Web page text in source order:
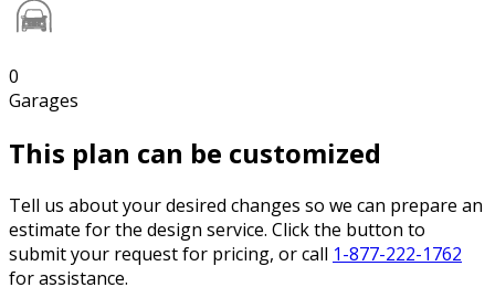
0
Garages
This plan can be customized
Tell us about your desired changes so we can prepare an
estimate for the design service. Click the button to
submit your request for pricing, or call 1-877-222-1762
for assistance.